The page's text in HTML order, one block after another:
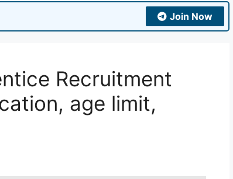
Join Now
Recruitment
age limit,